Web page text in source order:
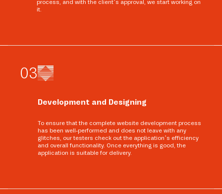
process, and with the client’s approval, we start working on
it.
03
Development and Designing
To ensure that the complete website development process
has been well-performed and does not leave with any
glitches, our testers check out the application’s efficiency
and overall functionality. Once everything is good, the
application is suitable for delivery.